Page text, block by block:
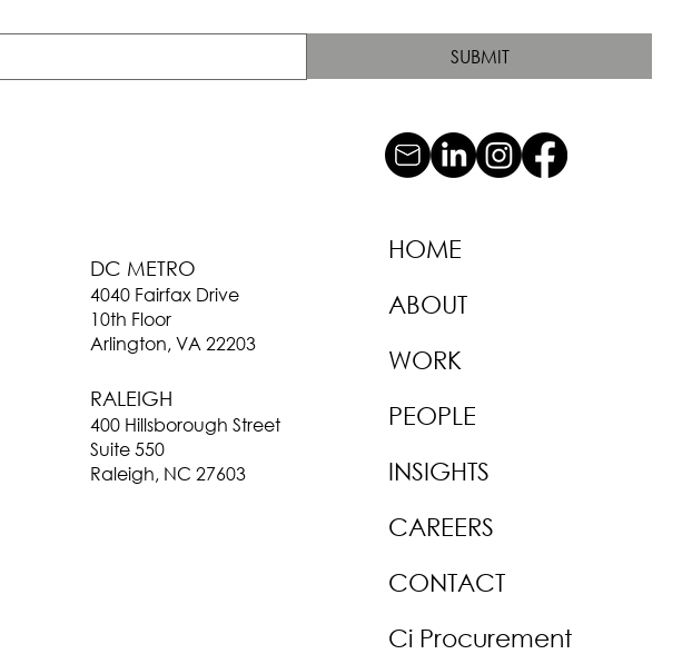
SUBMIT
DC METRO
4040 Fairfax Drive
10th Floor
Arlington, VA 22203
400 Hillsborough Street
Suite 550
Raleigh, NC 27603
RALEIGH
HOME
ABOUT
WORK
PEOPLE
INSIGHTS
CAREERS
CONTACT
Ci Procurement